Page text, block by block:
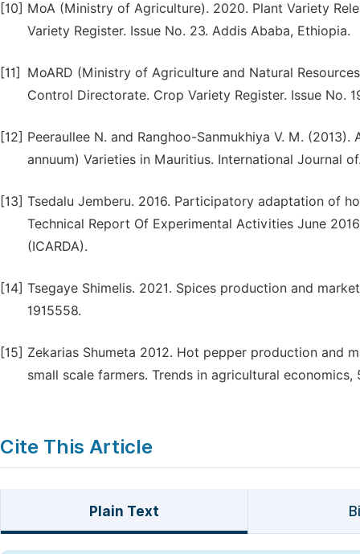
[10] MoA (Ministry of Agriculture). 2020. Plant Variety
Variety Register. Issue No. 23. Addis Ababa, Ethiopia.
[11]
MoARD (Ministry of Agriculture and Natural
Control Directorate. Crop Variety Register. Issue No.
[12] Peeraullee N. and Ranghoo-Sanmukhiya V. M.
annuum) Varieties in Mauritius. International Journal
[13] Tsedalu Jemberu. 2016. Participatory adaptation of
Technical Report Of Experimental Activities June
(ICARDA).
[14] Tsegaye Shimelis. 2021. Spices production and
1915558.
[15] Zekarias Shumeta 2012. Hot pepper production and
small scale farmers. Trends in agricultural economics,
Cite This Article
Plain Text